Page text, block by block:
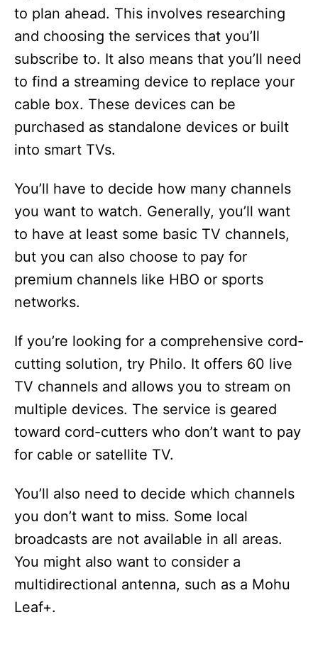
to plan ahead. This involves researching
and choosing the services that you’ll
subscribe to. It also means that you’ll need
to find a streaming device to replace your
cable box. These devices can be
purchased as standalone devices or built
into smart TVs.
You’ll have to decide how many channels
you want to watch. Generally, you’ll want
to have at least some basic TV channels,
but you can also choose to pay for
premium channels like HBO or sports
networks.
If you’re looking for a comprehensive cord-
cutting solution, try Philo. It offers 60 live
TV channels and allows you to stream on
multiple devices. The service is geared
toward cord-cutters who don’t want to pay
for cable or satellite TV.
You’ll also need to decide which channels
you don’t want to miss. Some local
broadcasts are not available in all areas.
You might also want to consider a
multidirectional antenna, such as a Mohu
Leaf+.